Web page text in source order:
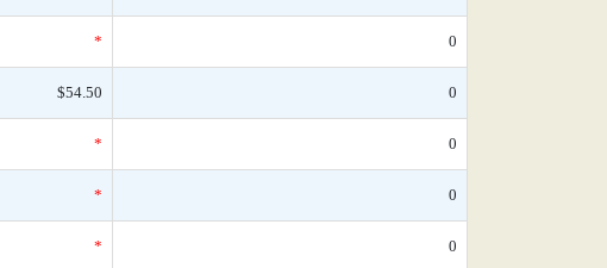
* 0
$54.50 0
* 0
* 0
* 0